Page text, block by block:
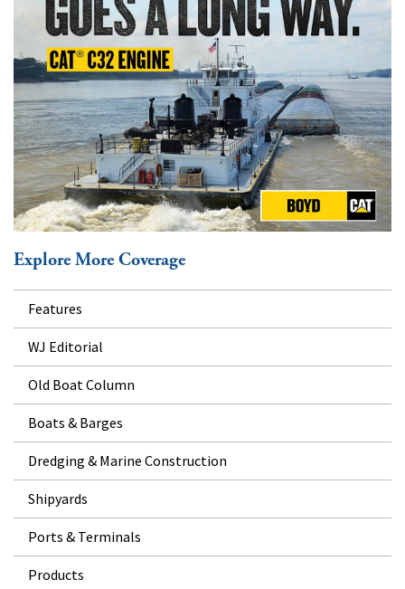
Explore More Coverage
Features
WJ Editorial
Old Boat Column
Boats & Barges
Dredging & Marine Construction
Shipyards
Ports & Terminals
Products